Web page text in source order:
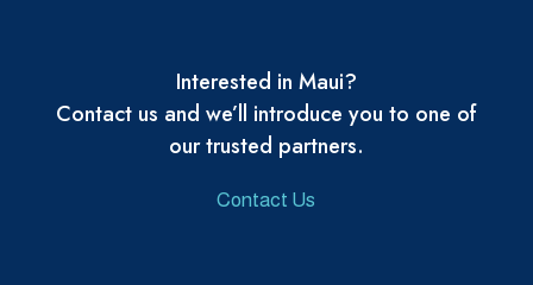
Interested in Maui?
Contact us and we’ll introduce you to one of
our trusted partners.
Contact Us